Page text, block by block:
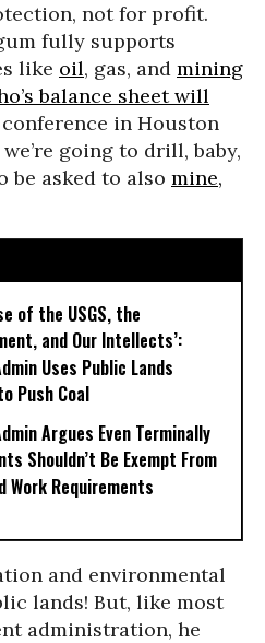
not for profit.
fully supports
like oil, gas, and mining
balance sheet will
in Houston
going to drill, baby,
be asked to also mine,
of the USGS, the
and Our Intellects’:
Uses Public Lands
Push Coal
Argues Even Terminally
Shouldn’t Be Exempt From
Work Requirements
and environmental
lands! But, like most
administration, he